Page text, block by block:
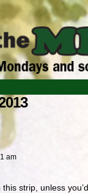
am
strip, unless